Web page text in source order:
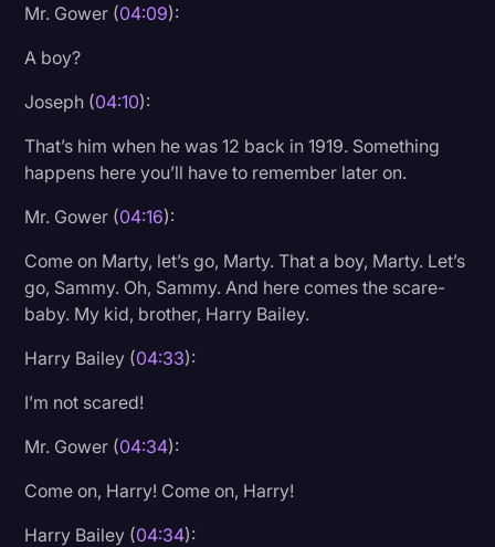
Mr. Gower (04:09):
A boy?
Joseph (04:10):
That’s him when he was 12 back in 1919. Something
happens here you’ll have to remember later on.
Mr. Gower (04:16):
Come on Marty, let’s go, Marty. That a boy, Marty. Let’s
go, Sammy. Oh, Sammy. And here comes the scare-
baby. My kid, brother, Harry Bailey.
Harry Bailey (04:33):
I’m not scared!
Mr. Gower (04:34):
Come on, Harry! Come on, Harry!
Harry Bailey (04:34):